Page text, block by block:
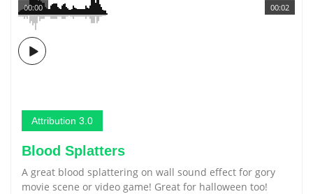
00:02
00:00
Attribution 3.0
Blood Splatters
A great blood splattering on wall sound effect for gory
movie scene or video game! Great for halloween too!